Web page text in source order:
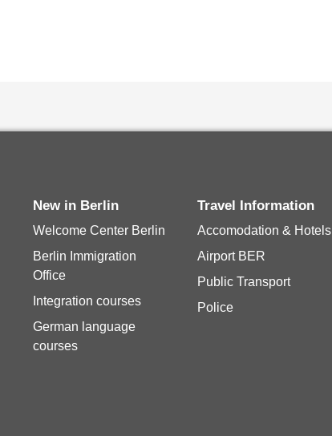
New in Berlin
Welcome Center Berlin
Berlin Immigration
Office
Integration courses
German language
courses
Travel Information
Accomodation & Hotels
Airport BER
Public Transport
Police